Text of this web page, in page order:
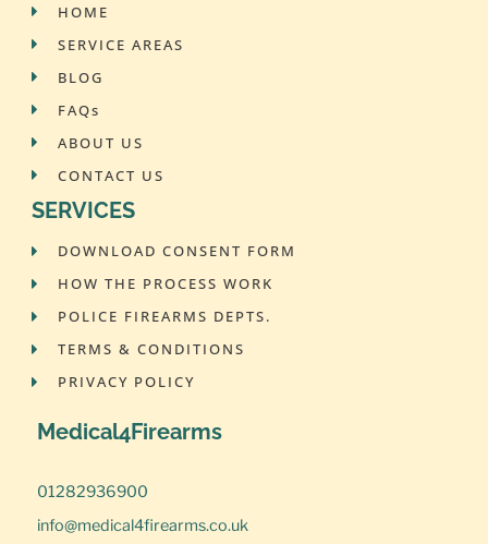
HOME
SERVICE AREAS
BLOG
FAQs
ABOUT US
CONTACT US
SERVICES
DOWNLOAD CONSENT FORM
HOW THE PROCESS WORK
POLICE FIREARMS DEPTS.
TERMS & CONDITIONS
PRIVACY POLICY
Medical4Firearms
01282936900
info@medical4firearms.co.uk